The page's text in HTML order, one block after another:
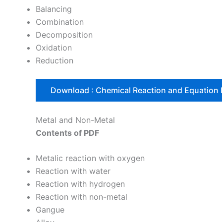
Balancing
Combination
Decomposition
Oxidation
Reduction
Download : Chemical Reaction and Equation
Metal and Non-Metal
Contents of PDF
Metalic reaction with oxygen
Reaction with water
Reaction with hydrogen
Reaction with non-metal
Gangue